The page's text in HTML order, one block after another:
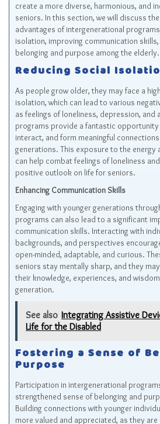
create a more diverse, harmonious, and
seniors. In this section, we will discuss
advantages of intergenerational
isolation, improving communication
belonging and purpose among the elderly.
Reducing Social
As people grow older, they may face a
isolation, which can lead to various
as feelings of loneliness, depression, and
programs provide a fantastic
interact, and form meaningful
generations. This exposure to the energy
can help combat feelings of loneliness
positive outlook on life for seniors.
Enhancing Communication Skills
Engaging with younger generations
programs can also lead to a significant
communication skills. Interacting with
backgrounds, and perspectives
open-minded, adaptable, and curious.
seniors stay mentally sharp, and they
their knowledge, experiences, and
generation.
See also Integrating Assistive
Life for the Disabled
Fostering a Sense of
Purpose
Participation in intergenerational
strengthened sense of belonging and
Building connections with younger
more valued and appreciated, as they